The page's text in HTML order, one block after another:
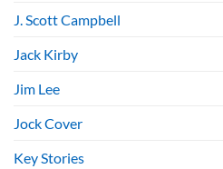
J. Scott Campbell
Jack Kirby
Jim Lee
Jock Cover
Key Stories